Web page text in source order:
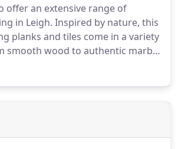
itself on its huge range of
offer an extensive range of
in Leigh. Inspired by nature, this
planks and tiles come in a variety
smooth wood to authentic marble
Flooring is a water-resistant
in wooden flooring.
unique style and its design is not